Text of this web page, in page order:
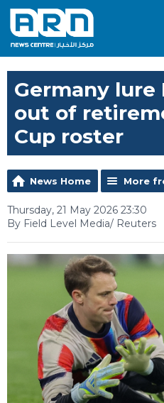
Germany lure
out of
Cup roster
News Home More
Thursday, 21 May 2026 23:30
By Field Level Media/ Reuters